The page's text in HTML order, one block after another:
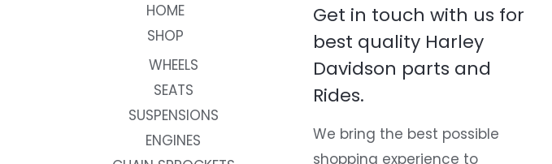
HOME
SHOP
WHEELS
SEATS
SUSPENSIONS
ENGINES
Get in touch with us for
best quality Harley
Davidson parts and
Rides.
We bring the best possible
shopping experience to